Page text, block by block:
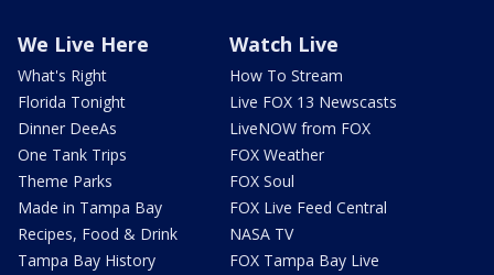
We Live Here
What's Right
Florida Tonight
Dinner DeeAs
One Tank Trips
Theme Parks
Made in Tampa Bay
Recipes, Food & Drink
Tampa Bay History
Watch Live
How To Stream
Live FOX 13 Newscasts
LiveNOW from FOX
FOX Weather
FOX Soul
FOX Live Feed Central
NASA TV
FOX Tampa Bay Live